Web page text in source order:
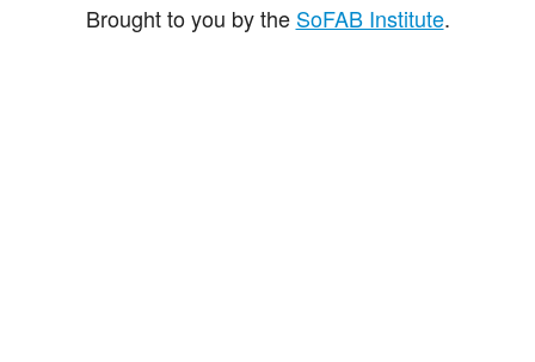
Brought to you by the SoFAB Institute.